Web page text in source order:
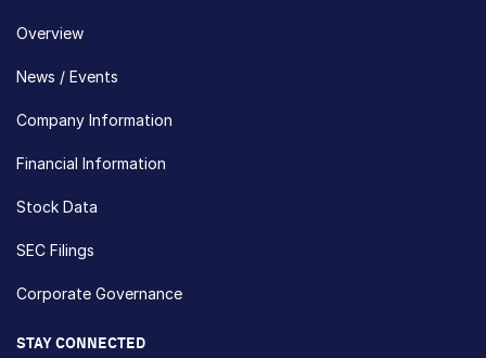
Overview
News / Events
Company Information
Financial Information
Stock Data
SEC Filings
Corporate Governance
STAY CONNECTED